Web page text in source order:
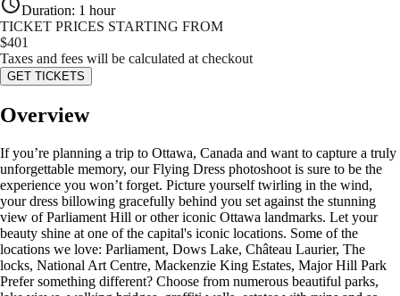
Duration: 1 hour
TICKET PRICES STARTING FROM
$401
Taxes and fees will be calculated at checkout
GET TICKETS
Overview
If you’re planning a trip to Ottawa, Canada and want to capture a truly
unforgettable memory, our Flying Dress photoshoot is sure to be the
experience you won’t forget. Picture yourself twirling in the wind,
your dress billowing gracefully behind you set against the stunning
view of Parliament Hill or other iconic Ottawa landmarks. Let your
beauty shine at one of the capital's iconic locations. Some of the
locations we love: Parliament, Dows Lake, Château Laurier, The
locks, National Art Centre, Mackenzie King Estates, Major Hill Park
Prefer something different? Choose from numerous beautiful parks,